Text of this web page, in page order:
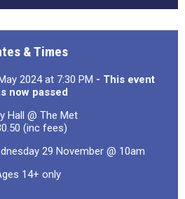
& Times
2024 at 7:30 PM - This event
now passed
Hall @ The Met
(inc fees)
29 November @ 10am
14+ only